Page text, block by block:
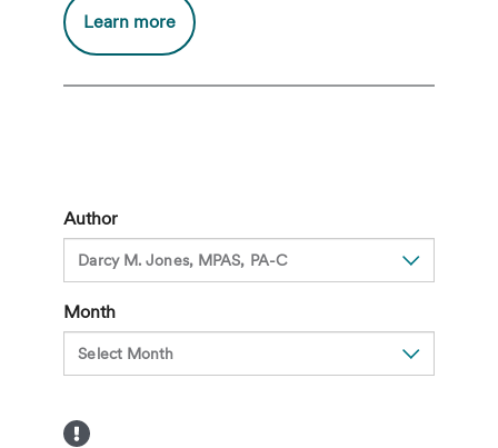
Learn moreAdditional
information
Author
Month